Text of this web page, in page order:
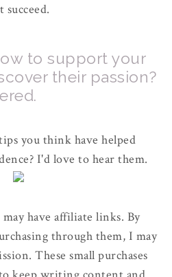
to support your
their passion?
you think have helped
I'd love to hear them.
have affiliate links. By
through them, I may
These small purchases